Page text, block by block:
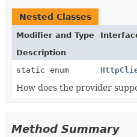
Nested Classes
Modifier and Type
Description
static enum
How does the provider
Method Summary